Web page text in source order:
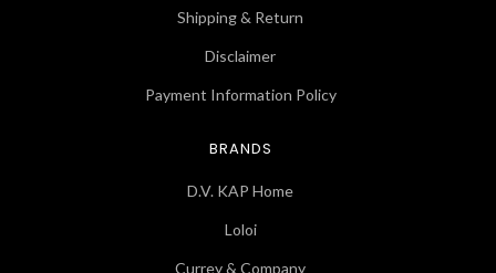
Shipping & Return
Disclaimer
Payment Information Policy
BRANDS
D.V. KAP Home
Loloi
Currey & Company